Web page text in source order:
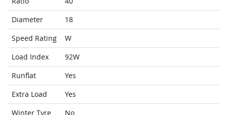
Diameter
18
Speed Rating
W
Load Index
92W
Runflat
Yes
Extra Load
Yes
Winter Tyre
No